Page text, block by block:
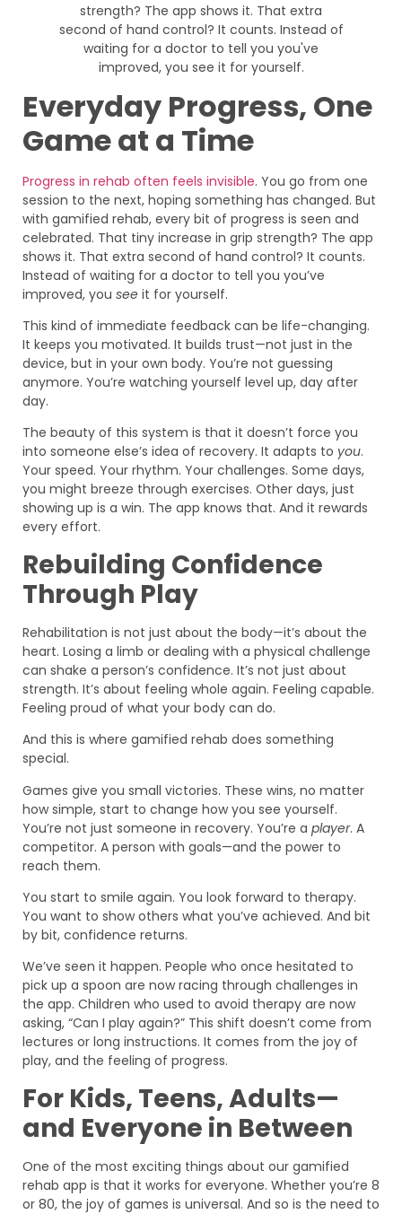
Everyday Progress, One
Game at a Time
Progress in rehab often feels invisible. You go from one
session to the next, hoping something has changed. But
with gamified rehab, every bit of progress is seen and
celebrated. That tiny increase in grip strength? The app
shows it. That extra second of hand control? It counts.
Instead of waiting for a doctor to tell you you’ve
improved, you see it for yourself.
This kind of immediate feedback can be life-changing.
It keeps you motivated. It builds trust—not just in the
device, but in your own body. You’re not guessing
anymore. You’re watching yourself level up, day after
day.
The beauty of this system is that it doesn’t force you
into someone else’s idea of recovery. It adapts to you.
Your speed. Your rhythm. Your challenges. Some days,
you might breeze through exercises. Other days, just
showing up is a win. The app knows that. And it rewards
every effort.
Rebuilding Confidence
Through Play
Rehabilitation is not just about the body—it’s about the
heart. Losing a limb or dealing with a physical challenge
can shake a person’s confidence. It’s not just about
strength. It’s about feeling whole again. Feeling capable.
Feeling proud of what your body can do.
And this is where gamified rehab does something
special.
Games give you small victories. These wins, no matter
how simple, start to change how you see yourself.
You’re not just someone in recovery. You’re a player. A
competitor. A person with goals—and the power to
reach them.
You start to smile again. You look forward to therapy.
You want to show others what you’ve achieved. And bit
by bit, confidence returns.
We’ve seen it happen. People who once hesitated to
pick up a spoon are now racing through challenges in
the app. Children who used to avoid therapy are now
asking, “Can I play again?” This shift doesn’t come from
lectures or long instructions. It comes from the joy of
play, and the feeling of progress.
For Kids, Teens, Adults—
and Everyone in Between
One of the most exciting things about our gamified
rehab app is that it works for everyone. Whether you’re 8
or 80, the joy of games is universal. And so is the need to